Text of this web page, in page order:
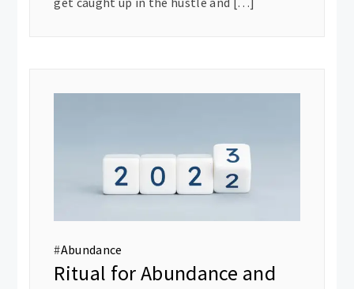
#Abundance
Ritual for Abundance and